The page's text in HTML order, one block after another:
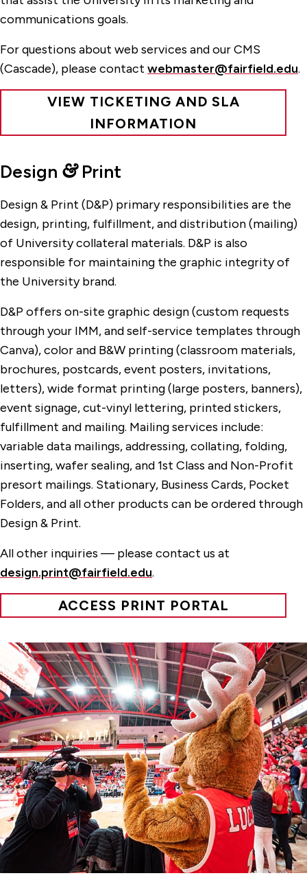
communications goals.
For questions about web services and our CMS
(Cascade), please contact webmaster@fairfield.edu.
VIEW TICKETING AND SLA
INFORMATION
Design &Print
Design & Print (D&P) primary responsibilities are the
design, printing, fulfillment, and distribution (mailing)
of University collateral materials. D&P is also
responsible for maintaining the graphic integrity of
the University brand.
D&P offers on-site graphic design (custom requests
through your IMM, and self-service templates through
Canva), color and B&W printing (classroom materials,
brochures, postcards, event posters, invitations,
letters), wide format printing (large posters, banners),
event signage, cut-vinyl lettering, printed stickers,
fulfillment and mailing. Mailing services include:
variable data mailings, addressing, collating, folding,
inserting, wafer sealing, and 1st Class and Non-Profit
presort mailings. Stationary, Business Cards, Pocket
Folders, and all other products can be ordered through
Design & Print.
All other inquiries — please contact us at
design.print@fairfield.edu.
ACCESS PRINT PORTAL